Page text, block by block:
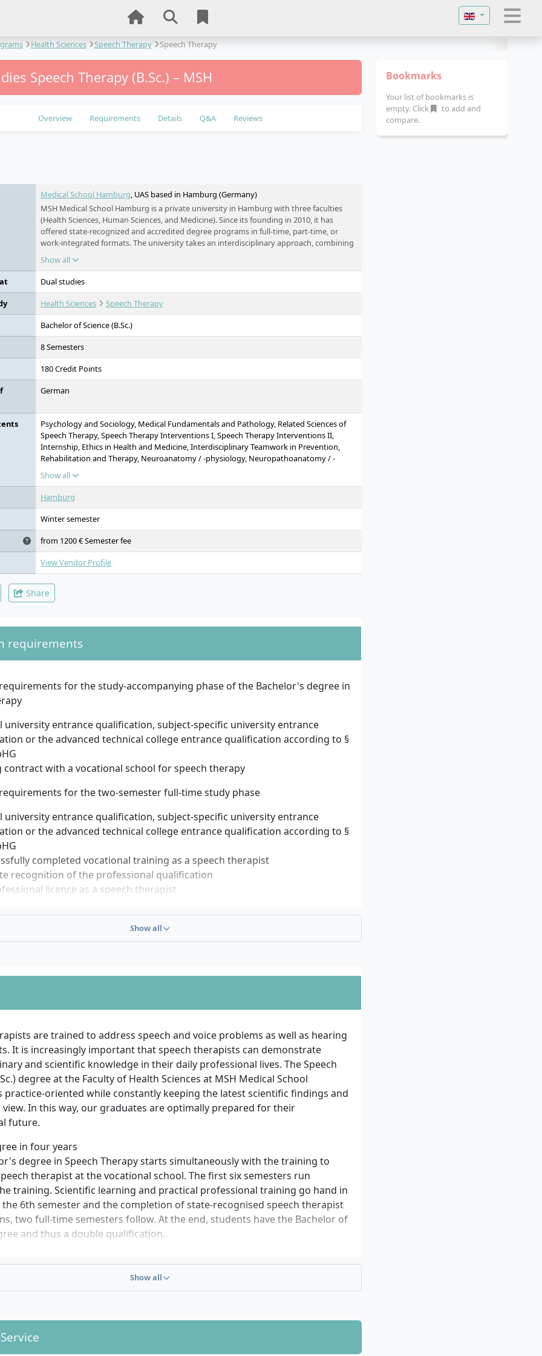
Select your
Health Sciences Speech Therapy Speech Therapy
Speech Therapy (B.Sc.) – MSH
Overview Requirements Details Q&A Reviews
Medical School Hamburg, UAS based in Hamburg (Germany)
MSH Medical School Hamburg is a private university in Hamburg with three faculties
(Health Sciences, Human Sciences, and Medicine). Since its founding in 2010, it has
offered state-recognized and accredited degree programs in full-time, part-time, or
work-integrated formats. The university takes an interdisciplinary approach, combining
academic research with practice-oriented education. Its main campus is located in
HafenCity, with additional locations in Harburg and Schwerin.
Show all
Dual studies
Health Sciences
Speech Therapy
Bachelor of Science (B.Sc.)
8 Semesters
180 Credit Points
German
Psychology and Sociology, Medical Fundamentals and Pathology, Related Sciences of
Speech Therapy, Speech Therapy Interventions I, Speech Therapy Interventions II,
Internship, Ethics in Health and Medicine, Interdisciplinary Teamwork in Prevention,
Rehabilitation and Therapy, Neuroanatomy / -physiology, Neuropathoanatomy / -
physiology, Psycho- and Neurolinguistics, Neuropsychology and Gerontopsychiatry,
Fundamentals of Health Psychology, Health Psychological Counselling, Prevention and
Health Promotion, Speech Therapy as a Profession, Research Methods I, Research
Methods II, Medical Management, Bachelor Thesis with Colloquium
Show all
Hamburg
Winter semester
from 1200 € Semester fee
View Vendor Profile
Share
requirements
for the study-accompanying phase of the Bachelor's degree in
university entrance qualification, subject-specific university entrance
or the advanced technical college entrance qualification according to §
contract with a vocational school for speech therapy
for the two-semester full-time study phase
university entrance qualification, subject-specific university entrance
or the advanced technical college entrance qualification according to §
completed vocational training as a speech therapist
recognition of the professional qualification
licence as a speech therapist
results)
of non-university modules and internships
Punctuality, good performance and commitment during the studies
of great importance.
Show all
are trained to address speech and voice problems as well as hearing
It is increasingly important that speech therapists can demonstrate
and scientific knowledge in their daily professional lives. The Speech
degree at the Faculty of Health Sciences at MSH Medical School
practice-oriented while constantly keeping the latest scientific findings and
In this way, our graduates are optimally prepared for their
future.
in four years
degree in Speech Therapy starts simultaneously with the training to
therapist at the vocational school. The first six semesters run
training. Scientific learning and practical professional training go hand in
6th semester and the completion of state-recognised speech therapist
two full-time semesters follow. At the end, students have the Bachelor of
and thus a double qualification.
initially covers theoretical content, such as scientific methods
training centres or rehabilitation facilities.
Show all
Bookmarks
Your list of bookmarks is
empty. Click
to add and
compare.